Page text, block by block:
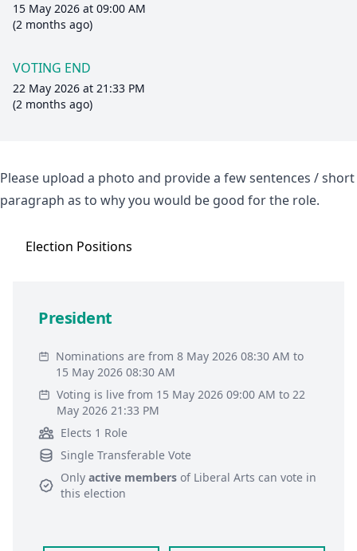
15 May 2026 at 09:00 AM
(2 months ago)
VOTING END
22 May 2026 at 21:33 PM
(2 months ago)
Please upload a photo and provide a few sentences / short
paragraph as to why you would be good for the role.
Election Positions
President
Nominations are from 8 May 2026 08:30 AM to
15 May 2026 08:30 AM
Voting is live from 15 May 2026 09:00 AM to 22
May 2026 21:33 PM
Elects 1 Role
Single Transferable Vote
Only active members of Liberal Arts can vote in
this election